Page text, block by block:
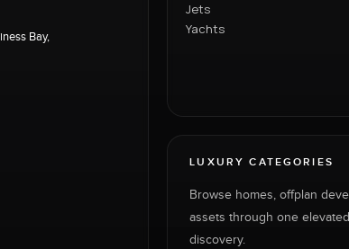
Bay,
Jets
Yachts
LUXURY CATEGORIES
Browse homes, offplan
assets through one
discovery.